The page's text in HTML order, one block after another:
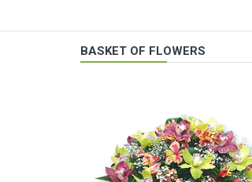
BASKET OF FLOWERS